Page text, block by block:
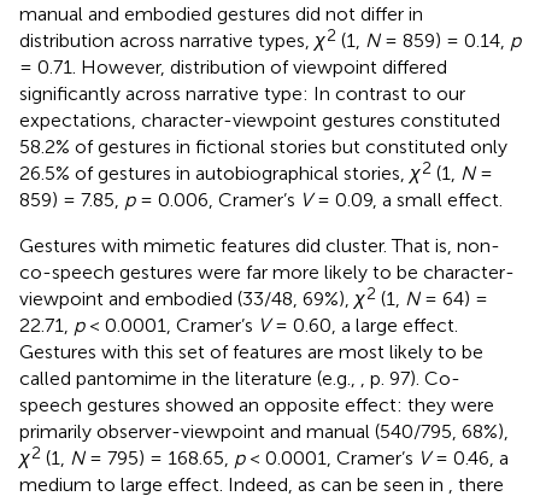
manual and embodied gestures did not differ in
distribution across narrative types, χ2 (1, N= 859) = 0.14, p
= 0.71. However, distribution of viewpoint differed
significantly across narrative type: In contrast to our
expectations, character-viewpoint gestures constituted
58.2% of gestures in fictional stories but constituted only
26.5% of gestures in autobiographical stories, χ2 (1, N=
859) = 7.85, p= 0.006, Cramer’s V= 0.09, a small effect.
Gestures with mimetic features did cluster. That is, non-
co-speech gestures were far more likely to be character-
viewpoint and embodied (33/48, 69%), χ2 (1, N= 64) =
22.71, p< 0.0001, Cramer’s V= 0.60, a large effect.
Gestures with this set of features are most likely to be
called pantomime in the literature (e.g.,
, p. 97). Co-
speech gestures showed an opposite effect: they were
primarily observer-viewpoint and manual (540/795, 68%),
χ2 (1, N= 795) = 168.65, p< 0.0001, Cramer’s V= 0.46, a
medium to large effect. Indeed, as can be seen in
, there